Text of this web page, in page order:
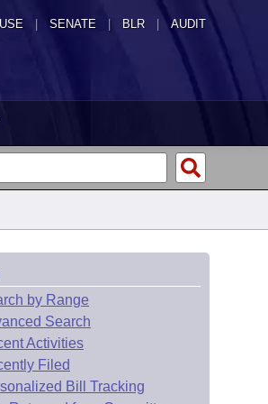
SENATE | BLR | AUDIT
by Range
Search
Activities
Filed
Bill Tracking